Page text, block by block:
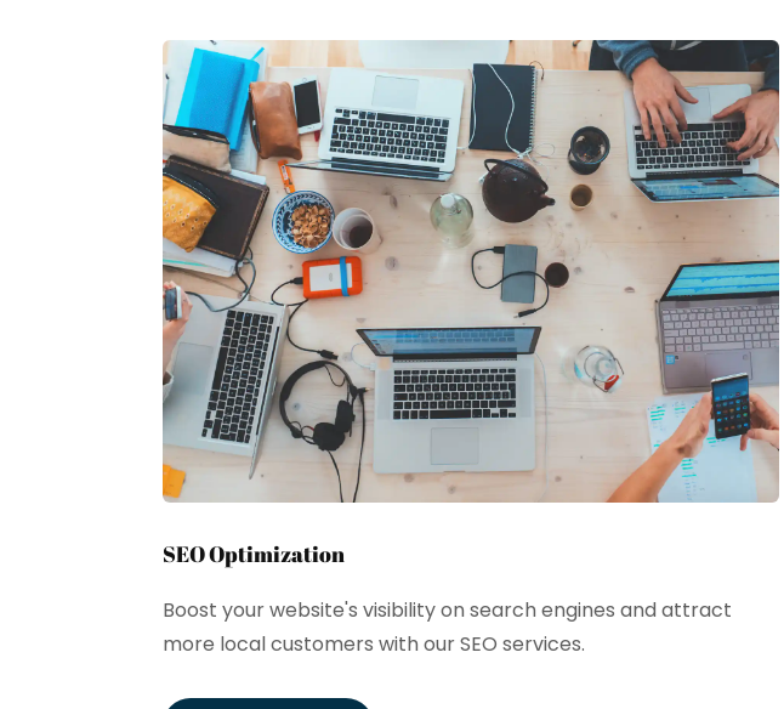
SEO Optimization
Boost your website's visibility on search engines and attract
more local customers with our SEO services.